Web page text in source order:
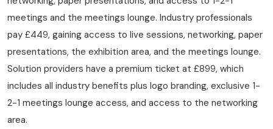
meetings and the meetings lounge. Industry professionals
pay £449, gaining access to live sessions, networking, paper
presentations, the exhibition area, and the meetings lounge.
Solution providers have a premium ticket at £899, which
includes all industry benefits plus logo branding, exclusive 1-
2-1 meetings lounge access, and access to the networking
area.